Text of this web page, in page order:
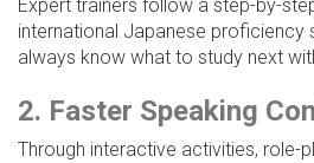
Expert trainers follow a step-by-
international Japanese proficiency
always know what to study next
2. Faster Speaking
Through interactive activities, role-